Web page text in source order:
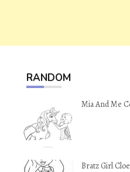
RANDOM
Mia And Me
Bratz Girl